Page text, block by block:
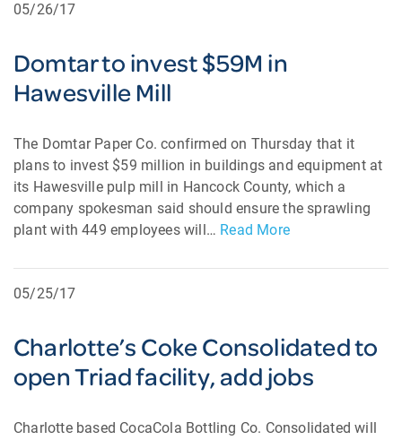
05/26/17
Domtar to invest $59M in
Hawesville Mill
The Domtar Paper Co. confirmed on Thursday that it
plans to invest $59 million in buildings and equipment at
its Hawesville pulp mill in Hancock County, which a
company spokesman said should ensure the sprawling
plant with 449 employees will… Read More
05/25/17
Charlotte’s Coke Consolidated to
open Triad facility, add jobs
Charlotte based CocaCola Bottling Co. Consolidated will